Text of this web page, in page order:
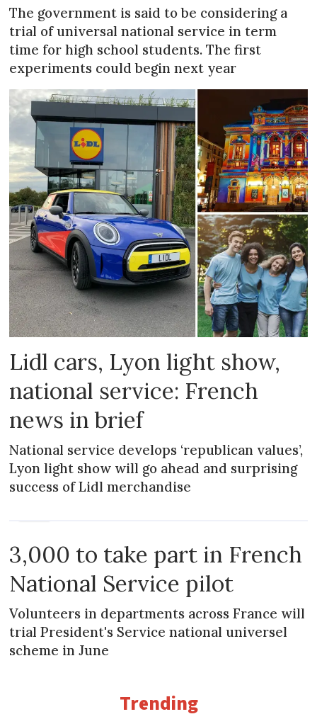
The government is said to be considering a
trial of universal national service in term
time for high school students. The first
experiments could begin next year
Lidl cars, Lyon light show,
national service: French
news in brief
National service develops ‘republican values’,
Lyon light show will go ahead and surprising
success of Lidl merchandise
3,000 to take part in French
National Service pilot
Volunteers in departments across France will
trial President's Service national universel
scheme in June
Trending